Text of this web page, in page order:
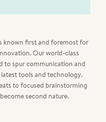
known first and foremost for
Our world-class
to spur communication and
tools and technology.
to focused brainstorming
second nature.